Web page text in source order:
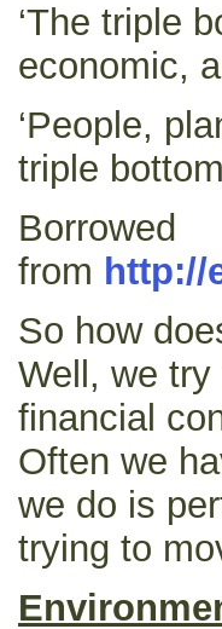
‘The triple
economic,
‘People,
triple
Borrowed
from
So how
Well, we
financial
Often we
we do is
trying to